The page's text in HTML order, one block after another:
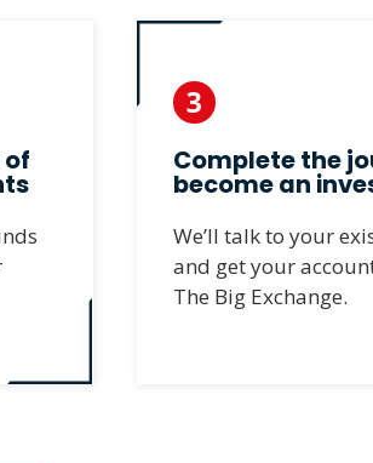
3
Complete the
become an
We’ll talk to your
and get your
The Big Exchange.